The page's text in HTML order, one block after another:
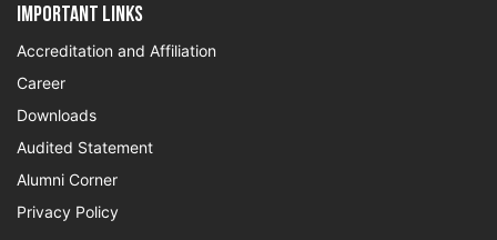
Important Links
Accreditation and Affiliation
Career
Downloads
Audited Statement
Alumni Corner
Privacy Policy